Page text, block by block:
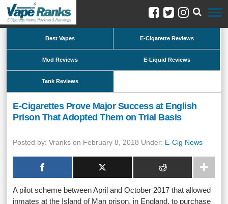
Best Vapes E-Cigarette Reviews
Mod Reviews E-Liquid Reviews
Tank Reviews
E-Cigarettes Prove Major Success at English
Prison That Adopted Them on Trial Basis
Posted by: Vranks on February 8, 2018 Under: E-Cig News
A pilot scheme between April and October 2017 that allowed
inmates at the Island of Man prison, in England, to purchase